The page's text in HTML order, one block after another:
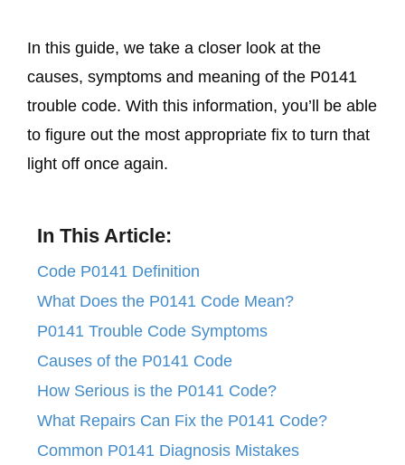
In this guide, we take a closer look at the
causes, symptoms and meaning of the P0141
trouble code. With this information, you’ll be able
to figure out the most appropriate fix to turn that
light off once again.
In This Article:
Code P0141 Definition
What Does the P0141 Code Mean?
P0141 Trouble Code Symptoms
Causes of the P0141 Code
How Serious is the P0141 Code?
What Repairs Can Fix the P0141 Code?
Common P0141 Diagnosis Mistakes